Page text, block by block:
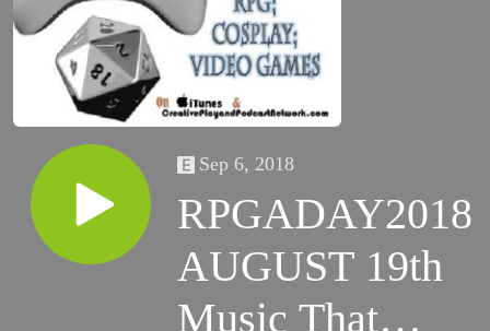
Sep 6, 2018
RPGADAY2018
AUGUST 19th
Music That